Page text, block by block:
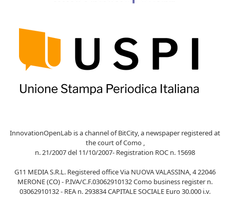
InnovationOpenLab is a channel of BitCity, a newspaper registered at
the court of Como ,
n. 21/2007 del 11/10/2007- Registration ROC n. 15698
G11 MEDIA S.R.L. Registered office Via NUOVA VALASSINA, 4 22046
MERONE (CO) - P.IVA/C.F.03062910132 Como business register n.
03062910132 - REA n. 293834 CAPITALE SOCIALE Euro 30.000 i.v.